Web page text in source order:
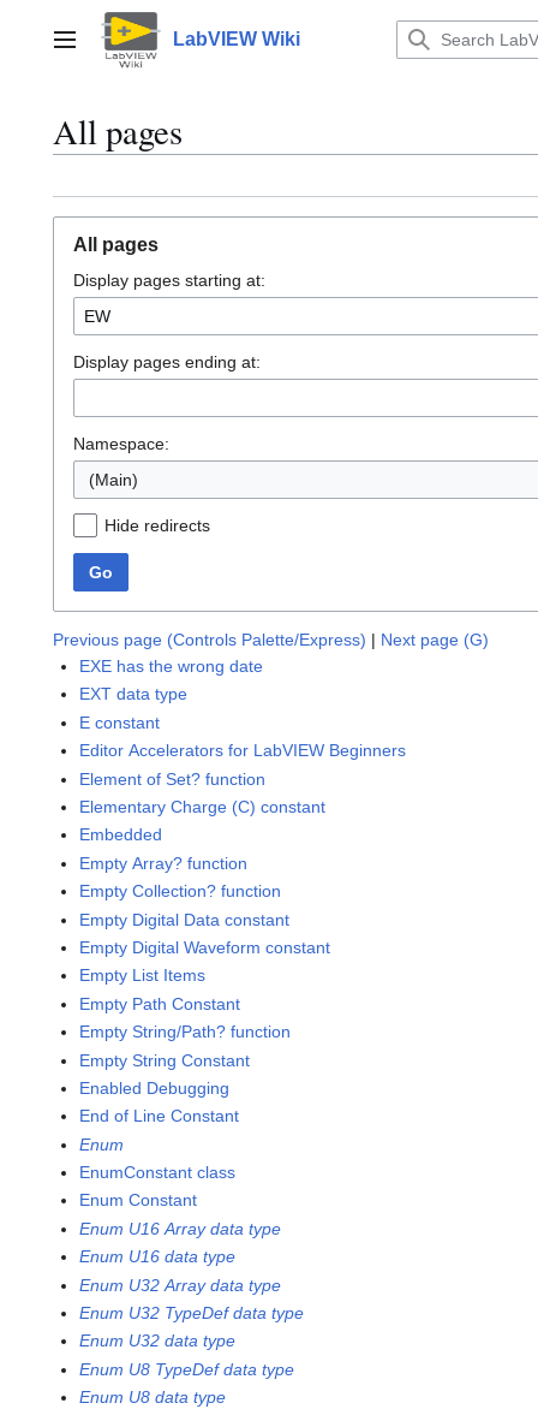
contentMain menu LabVIEW Wiki
All pages
All pages
Display pages starting at:
Display pages ending at:
Namespace:
(Main)
Hide redirects
Go
Previous page (Controls Palette/Express) | Next page (G)
EXE has the wrong date
EXT data type
E constant
Editor Accelerators for LabVIEW Beginners
Element of Set? function
Elementary Charge (C) constant
Embedded
Empty Array? function
Empty Collection? function
Empty Digital Data constant
Empty Digital Waveform constant
Empty List Items
Empty Path Constant
Empty String/Path? function
Empty String Constant
Enabled Debugging
End of Line Constant
Enum
EnumConstant class
Enum Constant
Enum U16 Array data type
Enum U16 data type
Enum U32 Array data type
Enum U32 TypeDef data type
Enum U32 data type
Enum U8 TypeDef data type
Enum U8 data type